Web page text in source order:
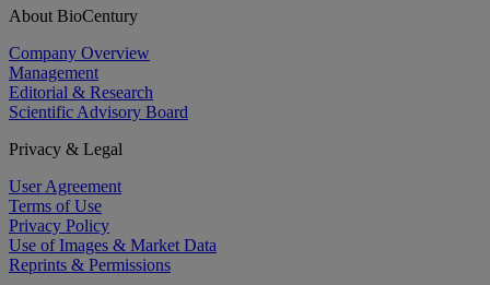
About BioCentury
Company Overview
Management
Editorial & Research
Scientific Advisory Board
Privacy & Legal
User Agreement
Terms of Use
Privacy Policy
Use of Images & Market Data
Reprints & Permissions